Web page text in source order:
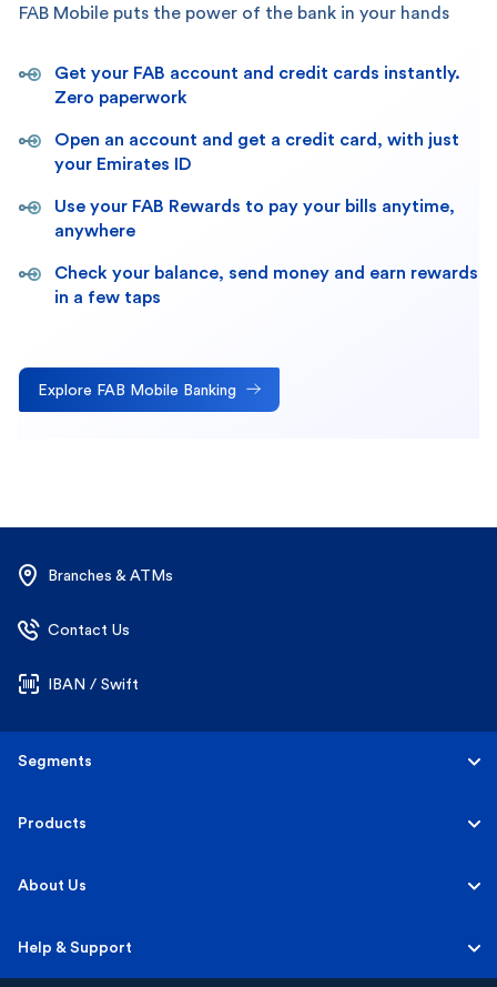
FAB Mobile puts the power of the bank in your hands
Get your FAB account and credit cards instantly.
Zero paperwork
Open an account and get a credit card, with just
your Emirates ID
Use your FAB Rewards to pay your bills anytime,
anywhere
Check your balance, send money and earn rewards
in a few taps
Explore FAB Mobile Banking
Branches & ATMs
Contact Us
IBAN / Swift
Segments
Personal
Business Banking
Products
Accounts
Cards
About Us
Careers
Help & Support